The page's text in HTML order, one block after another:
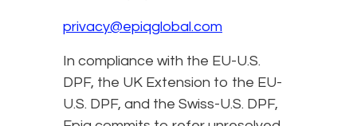
privacy@epiqglobal.com
In compliance with the EU-U.S.
DPF, the UK Extension to the EU-
U.S. DPF, and the Swiss-U.S. DPF,